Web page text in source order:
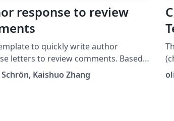
response to review
to quickly write author
letters to review comments. Based
review_response_letter.
github.com/zhangks98/author-
Kaishuo Zhang